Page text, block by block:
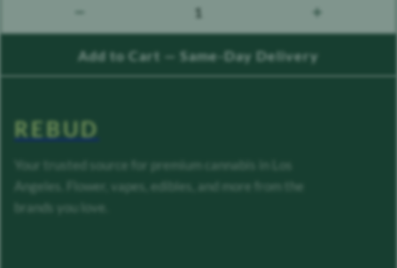
count down 1 count up
Add to Cart — Same-Day Delivery
REBUD
Your trusted source for premium cannabis in Los
Angeles. Flower, vapes, edibles, and more from the
brands you love.